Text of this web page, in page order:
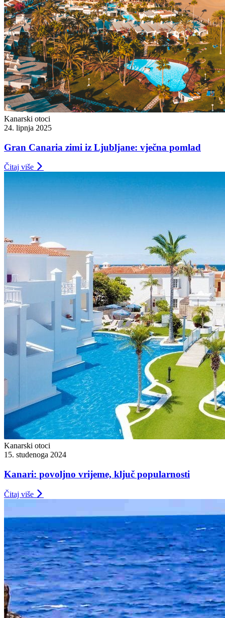
Kanarski otoci
24. lipnja 2025
Gran Canaria zimi iz Ljubljane: vječna pomlad
Čitaj više
Kanarski otoci
15. studenoga 2024
Kanari: povoljno vrijeme, ključ popularnosti
Čitaj više